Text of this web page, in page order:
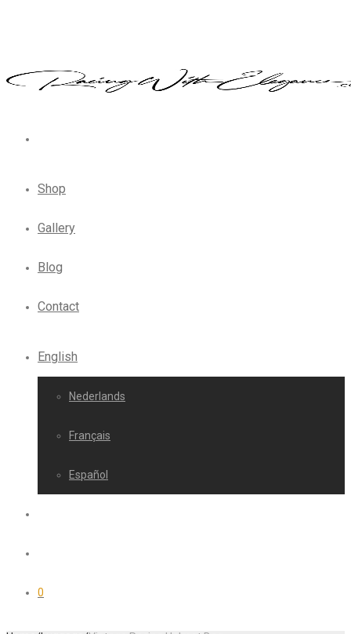
Shop
Gallery
Blog
Contact
English
Nederlands
Français
Español
0